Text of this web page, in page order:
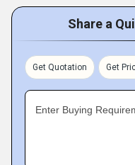
Share a
Get Quotation Get
Enter Buying